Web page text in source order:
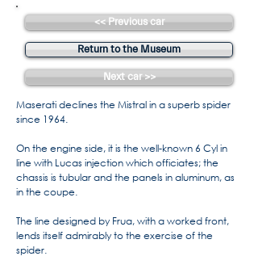
<< Previous car
Return to the Museum
Next car >>
Maserati declines the Mistral in a superb spider
since 1964.
On the engine side, it is the well-known 6 Cyl in
line with Lucas injection which officiates; the
chassis is tubular and the panels in aluminum, as
in the coupe.
The line designed by Frua, with a worked front,
lends itself admirably to the exercise of the
spider.